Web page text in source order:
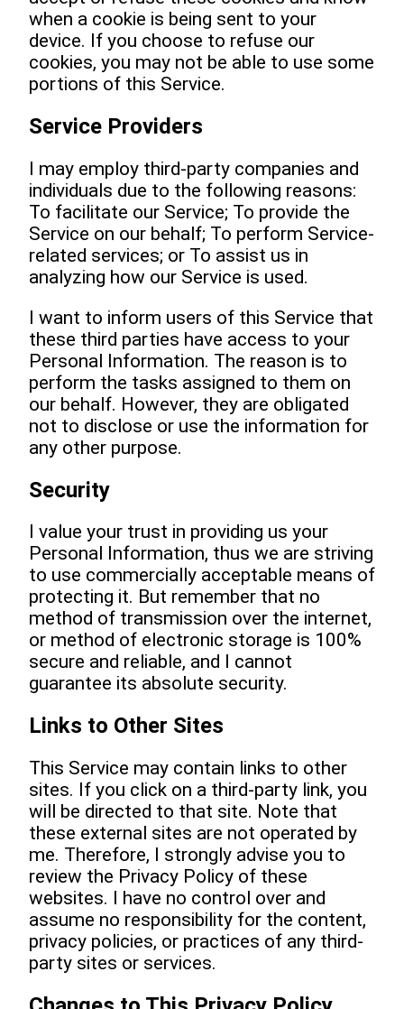
when a cookie is being sent to your
device. If you choose to refuse our
cookies, you may not be able to use some
portions of this Service.
Service Providers
I may employ third-party companies and
individuals due to the following reasons:
To facilitate our Service; To provide the
Service on our behalf; To perform Service-
related services; or To assist us in
analyzing how our Service is used.
I want to inform users of this Service that
these third parties have access to your
Personal Information. The reason is to
perform the tasks assigned to them on
our behalf. However, they are obligated
not to disclose or use the information for
any other purpose.
Security
I value your trust in providing us your
Personal Information, thus we are striving
to use commercially acceptable means of
protecting it. But remember that no
method of transmission over the internet,
or method of electronic storage is 100%
secure and reliable, and I cannot
guarantee its absolute security.
Links to Other Sites
This Service may contain links to other
sites. If you click on a third-party link, you
will be directed to that site. Note that
these external sites are not operated by
me. Therefore, I strongly advise you to
review the Privacy Policy of these
websites. I have no control over and
assume no responsibility for the content,
privacy policies, or practices of any third-
party sites or services.